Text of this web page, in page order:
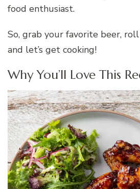
food enthusiast.
So, grab your favorite beer,
and let’s get cooking!
Why You’ll Love This